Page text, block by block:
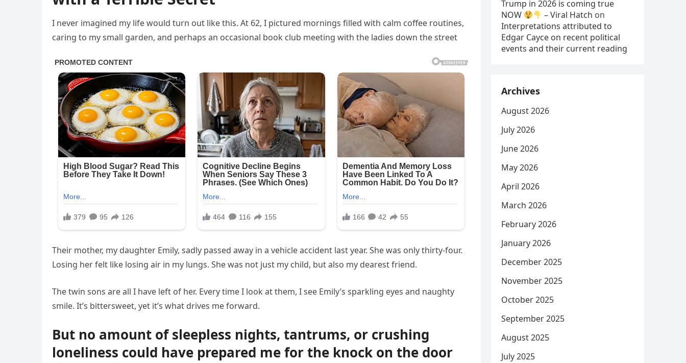
I never imagined my life would turn out like this. At 62, I pictured mornings filled with calm coffee routines,
caring to my small garden, and perhaps an occasional book club meeting with the ladies down the street
Their mother, my daughter Emily, sadly passed away in a vehicle accident last year. She was only thirty-four.
Losing her felt like losing air in my lungs. She was not just my child, but also my dearest friend.
The twin sons are all I have left of her. Every time I look at them, I see Emily’s sparkling eyes and naughty
smile. It’s bittersweet, yet it’s what drives me forward.
But no amount of sleepless nights, tantrums, or crushing
loneliness could have prepared me for the knock on the door
Trump in 2026 is coming true
NOW
– Viral Hatch on
Interpretations attributed to
Edgar Cayce on recent political
events and their current reading
Archives
August 2026
July 2026
June 2026
May 2026
April 2026
March 2026
February 2026
January 2026
December 2025
November 2025
October 2025
September 2025
August 2025
July 2025